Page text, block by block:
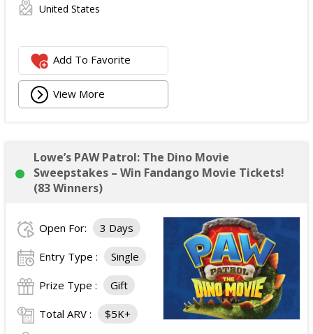
United States
Add To Favorite
View More
Lowe’s PAW Patrol: The Dino Movie
Sweepstakes – Win Fandango Movie Tickets!
(83 Winners)
Open For: 3 Days
Entry Type : Single
Prize Type : Gift
Total ARV : $5K+